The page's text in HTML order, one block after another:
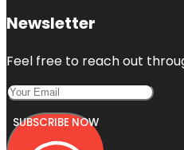
Newsletter
Feel free to reach out
SUBSCRIBE NOW